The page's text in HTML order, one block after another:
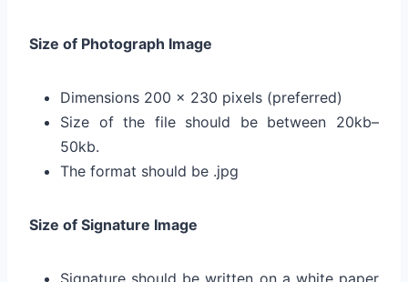
Size of Photograph Image
Dimensions 200 x 230 pixels (preferred)
Size of the file should be between 20kb–
50kb.
The format should be .jpg
Size of Signature Image
Signature should be written on a white paper